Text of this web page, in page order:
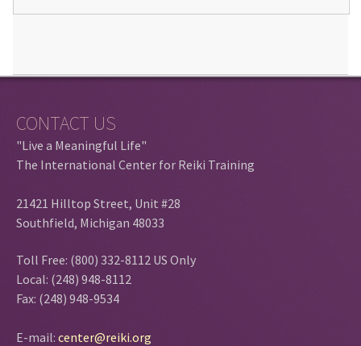
CONTACT US
"Live a Meaningful Life"
The International Center for Reiki Training
21421 Hilltop Street, Unit #28
Southfield, Michigan 48033
Toll Free: (800) 332-8112 US Only
Local: (248) 948-8112
Fax: (248) 948-9534
E-mail: center@reiki.org